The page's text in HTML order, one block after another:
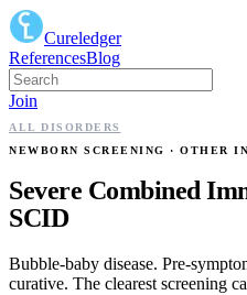
Cureledger
ReferencesBlog
Join
ALL DISORDERS
NEWBORN SCREENING
· OTHER
Severe Combined
SCID
Bubble-baby disease. Pre-
curative. The clearest screening